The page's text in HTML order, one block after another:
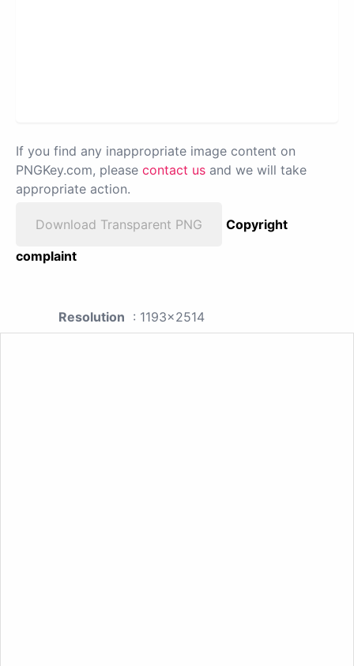
If you find any inappropriate image content on
PNGKey.com, please contact us and we will take
appropriate action.
Download Transparent PNG
Copyright
complaint
Resolution : 1193x2514